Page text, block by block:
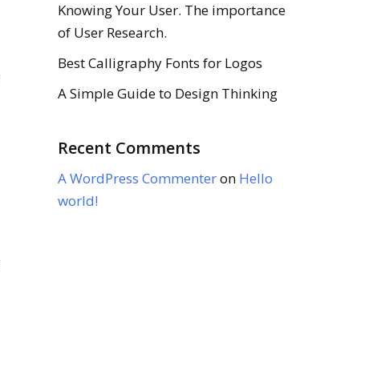
Knowing Your User. The importance
of User Research.
Best Calligraphy Fonts for Logos
A Simple Guide to Design Thinking
Recent Comments
A WordPress Commenteron Hello
world!